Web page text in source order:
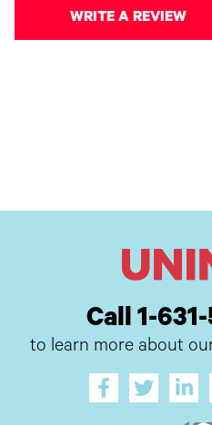
WRITE A REVIEW
Call 1-
to learn more about